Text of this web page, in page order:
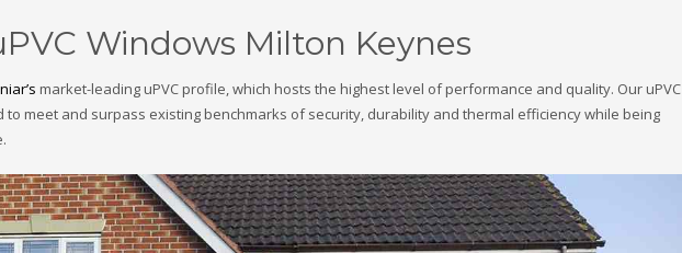
Windows Milton Keynes
market-leading uPVC profile, which hosts the highest level of performance and quality. Our uPVC
meet and surpass existing benchmarks of security, durability and thermal efficiency while being